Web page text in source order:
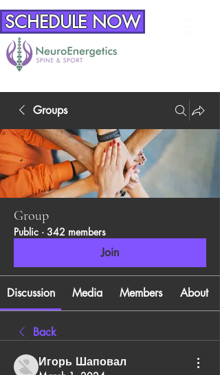
SCHEDULE NOW
Groups
Group
Public · 342 members
Join
Discussion Media Members About
Back
Игорь Шаповал